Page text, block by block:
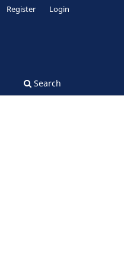
Search
Register Login